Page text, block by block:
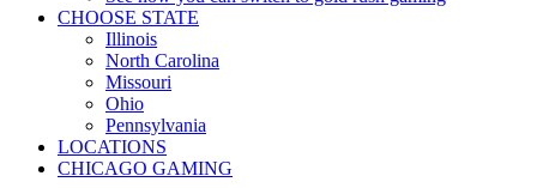
CHOOSE STATE
Illinois
North Carolina
Missouri
Ohio
Pennsylvania
LOCATIONS
CHICAGO GAMING